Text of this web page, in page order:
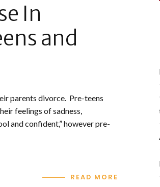
In
and
parents divorce. Pre-teens
feelings of sadness,
and confident,” however pre-
READ MORE